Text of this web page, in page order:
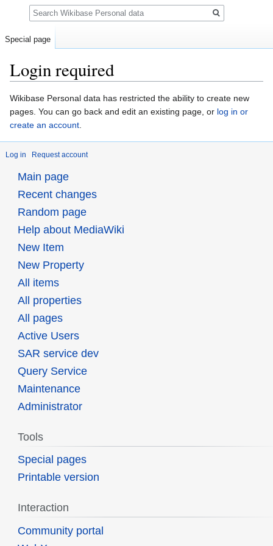
Login required
Jump
to
navigation
Jump
to
search
Wikibase Personal data has restricted the ability to create new
pages. You can go back and edit an existing page, or log in or
create an account.
Log in Request account
Special page
Search
Main page
Recent changes
Random page
Help about MediaWiki
New Item
New Property
All items
All properties
All pages
Active Users
SAR service dev
Query Service
Maintenance
Administrator
Tools
Special pages
Printable version
Interaction
Community portal